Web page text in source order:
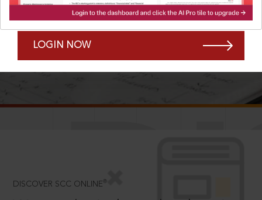
Remember Me Forgot Password?
LOGIN NOW
SCROLL TO DISCOVER MORE
DISCOVER SCC ONLINE ®